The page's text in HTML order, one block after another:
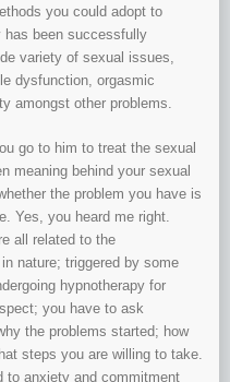
you could adopt to
has been successfully
variety of sexual issues,
dysfunction, orgasmic
amongst other problems.
go to him to treat the sexual
meaning behind your sexual
the problem you have is
Yes, you heard me right.
all related to the
nature; triggered by some
hypnotherapy for
you have to ask
the problems started; how
steps you are willing to take.
to anxiety and commitment